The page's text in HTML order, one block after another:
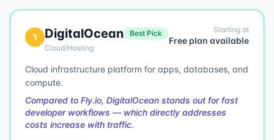
1 DigitalOcean
Best Pick
Cloud/Hosting
Starting at
Free plan available
Cloud infrastructure platform for apps, databases, and
compute.
Compared to Fly.io, DigitalOcean stands out for fast
developer workflows — which directly addresses
costs increase with traffic.